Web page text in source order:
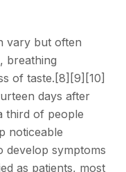
vary but often
breathing
of taste.[8][9][10]
days after
third of people
noticeable
develop symptoms
as patients, most